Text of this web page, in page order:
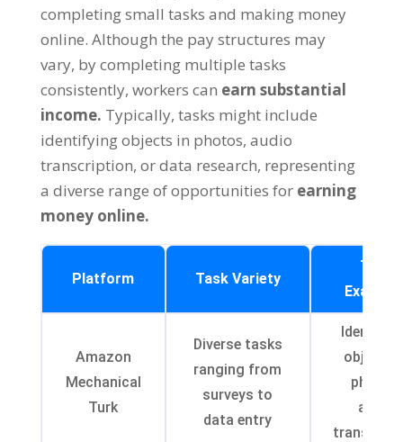
completing small tasks and making money
online. Although the pay structures may
vary, by completing multiple tasks
consistently, workers can earn substantial
income. Typically, tasks might include
identifying objects in photos, audio
transcription, or data research, representing
a diverse range of opportunities for earning
money online.
Platform Task Variety
Task
Amazon
Mechanical
Turk
Diverse tasks
ranging from
surveys to
data entry
objects
photos,
audio